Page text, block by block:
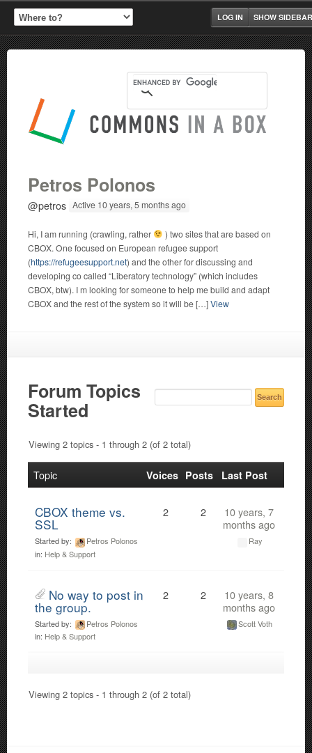
SHOW SIDEBAR
LOG IN
Petros Polonos
@petros Active 10 years, 5 months ago
Hi, I am running (crawling, rather
) two sites that are based on
CBOX. One focused on European refugee support
(https://refugeesupport.net) and the other for discussing and
developing co called “Liberatory technology” (which includes
CBOX, btw). I m looking for someone to help me build and adapt
CBOX and the rest of the system so it will be […]View
Forum Topics
Started
Viewing 2 topics - 1 through 2 (of 2 total)
Topic Voices Posts Last Post
CBOX theme vs.
SSL
Started by:
Petros Polonos
in: Help & Support
2 2
10 years, 7
months ago
Ray
No way to post in
the group.
Started by:
Petros Polonos
in: Help & Support
2 2
10 years, 8
months ago
Scott Voth
Viewing 2 topics - 1 through 2 (of 2 total)